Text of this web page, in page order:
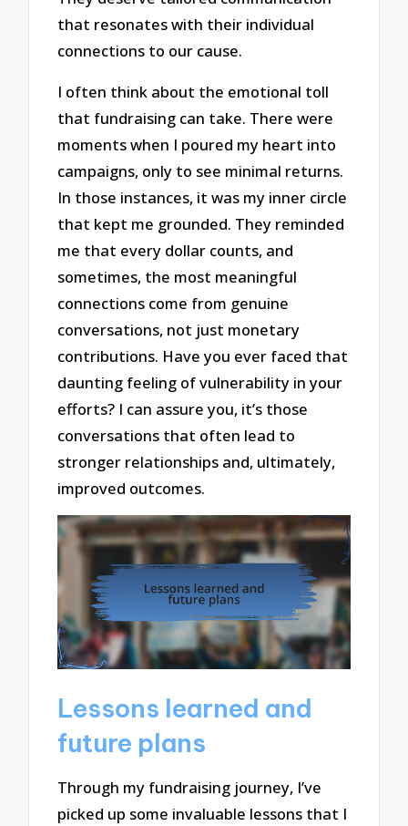
that resonates with their individual
connections to our cause.
I often think about the emotional toll
that fundraising can take. There were
moments when I poured my heart into
campaigns, only to see minimal returns.
In those instances, it was my inner circle
that kept me grounded. They reminded
me that every dollar counts, and
sometimes, the most meaningful
connections come from genuine
conversations, not just monetary
contributions. Have you ever faced that
daunting feeling of vulnerability in your
efforts? I can assure you, it’s those
conversations that often lead to
stronger relationships and, ultimately,
improved outcomes.
Lessons learned and
future plans
Through my fundraising journey, I’ve
picked up some invaluable lessons that I